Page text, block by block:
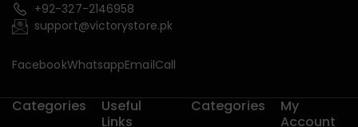
+92-327-2146958
support@victorystore.pk
FacebookWhatsappEmailCall
Categories
Useful
Links
Categories
My
Account